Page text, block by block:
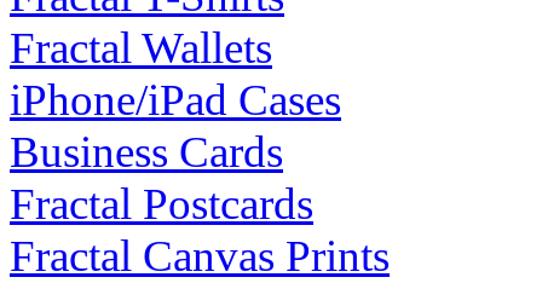
Fractal Wallets
iPhone/iPad Cases
Business Cards
Fractal Postcards
Fractal Canvas Prints